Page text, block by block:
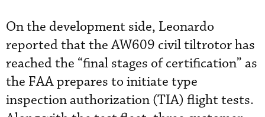
On the development side, Leonardo
reported that the AW609 civil tiltrotor has
reached the “final stages of certification” as
the FAA prepares to initiate type
inspection authorization (TIA) flight tests.